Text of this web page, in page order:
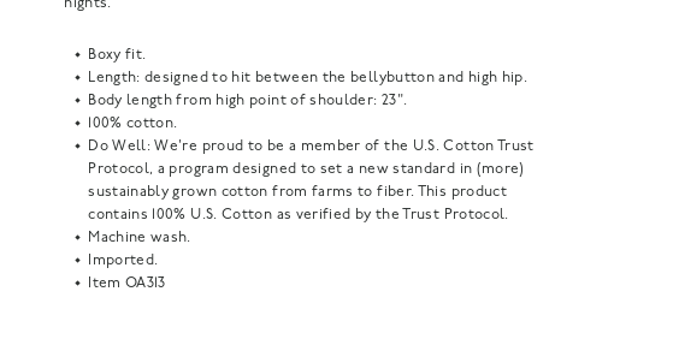
nights.
Boxy fit.
Length: designed to hit between the bellybutton and high hip.
Body length from high point of shoulder: 23".
100% cotton.
Do Well: We're proud to be a member of the U.S. Cotton Trust
Protocol, a program designed to set a new standard in (more)
sustainably grown cotton from farms to fiber. This product
contains 100% U.S. Cotton as verified by the Trust Protocol.
Machine wash.
Imported.
Item OA313